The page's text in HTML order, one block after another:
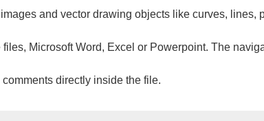
and vector drawing objects like curves, lines,
Microsoft Word, Excel or Powerpoint. The
directly inside the file.